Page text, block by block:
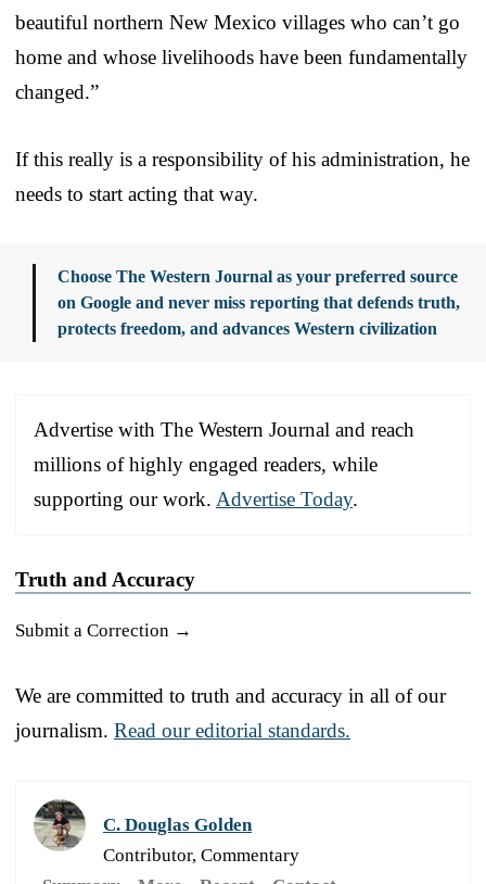
beautiful northern New Mexico villages who can’t go
home and whose livelihoods have been fundamentally
changed.”
If this really is a responsibility of his administration, he
needs to start acting that way.
Choose The Western Journal as your preferred source
on Google and never miss reporting that defends truth,
protects freedom, and advances Western civilization
Advertise with The Western Journal and reach
millions of highly engaged readers, while
supporting our work. Advertise Today.
Truth and Accuracy
Submit a Correction →
We are committed to truth and accuracy in all of our
journalism. Read our editorial standards.
C. Douglas Golden
Contributor, Commentary